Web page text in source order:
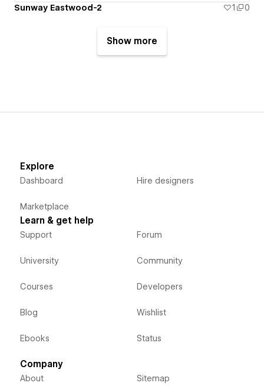
Sunway Eastwood-2 1 0
Show more
Explore
Dashboard
Marketplace
Hire designers
Learn & get help
Support
University
Courses
Blog
Ebooks
Forum
Community
Developers
Wishlist
Status
Company
About Sitemap